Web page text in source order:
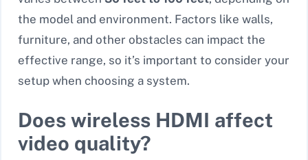
the model and environment. Factors like walls,
furniture, and other obstacles can impact the
effective range, so it’s important to consider your
setup when choosing a system.
Does wireless HDMI affect
video quality?